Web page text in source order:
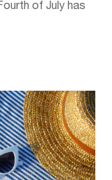
of July has